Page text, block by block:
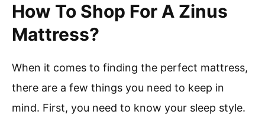
How To Shop For A Zinus
Mattress?
When it comes to finding the perfect mattress,
there are a few things you need to keep in
mind. First, you need to know your sleep style.